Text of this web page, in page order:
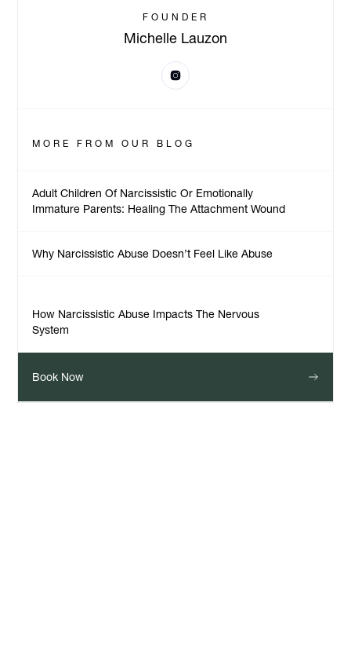
FOUNDER
Michelle Lauzon
MORE FROM OUR BLOG
Adult Children Of Narcissistic Or Emotionally
Immature Parents: Healing The Attachment Wound
Why Narcissistic Abuse Doesn’t Feel Like Abuse
How Narcissistic Abuse Impacts The Nervous
System
Book Now